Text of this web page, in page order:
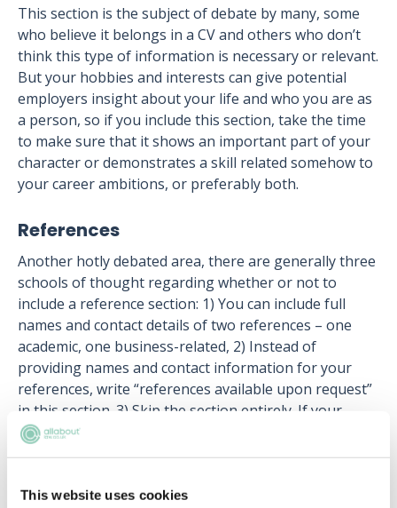
This website uses cookies
This section is the subject of debate by many, some
who believe it belongs in a CV and others who don’t
think this type of information is necessary or relevant.
But your hobbies and interests can give potential
employers insight about your life and who you are as
a person, so if you include this section, take the time
to make sure that it shows an important part of your
character or demonstrates a skill related somehow to
your career ambitions, or preferably both.
References
Another hotly debated area, there are generally three
schools of thought regarding whether or not to
include a reference section: 1) You can include full
names and contact details of two references – one
academic, one business-related, 2) Instead of
providing names and contact information for your
references, write “references available upon request”
in this section. 3) Skip the section entirely. If your
potential employer wants to contact your references,
they’ll ask you for them.
Your qualified law CV is your foot in the door to a